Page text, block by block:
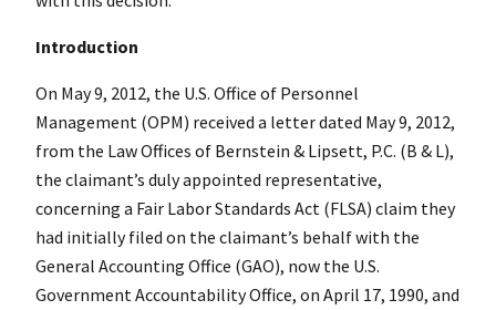
Introduction
On May 9, 2012, the U.S. Office of Personnel
Management (OPM) received a letter dated May 9, 2012,
from the Law Offices of Bernstein & Lipsett, P.C. (B & L),
the claimant’s duly appointed representative,
concerning a Fair Labor Standards Act (FLSA) claim they
had initially filed on the claimant’s behalf with the
General Accounting Office (GAO), now the U.S.
Government Accountability Office, on April 17, 1990, and